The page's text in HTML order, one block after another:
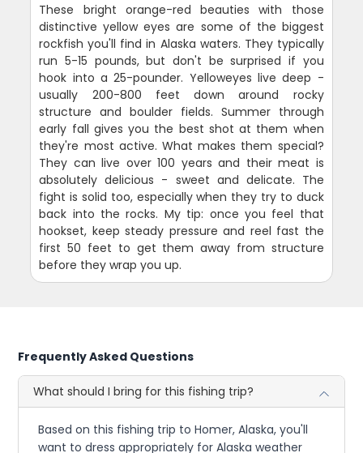
These bright orange-red beauties with those
distinctive yellow eyes are some of the biggest
rockfish you'll find in Alaska waters. They typically
run 5-15 pounds, but don't be surprised if you
hook into a 25-pounder. Yelloweyes live deep -
usually 200-800 feet down around rocky
structure and boulder fields. Summer through
early fall gives you the best shot at them when
they're most active. What makes them special?
They can live over 100 years and their meat is
absolutely delicious - sweet and delicate. The
fight is solid too, especially when they try to duck
back into the rocks. My tip: once you feel that
hookset, keep steady pressure and reel fast the
first 50 feet to get them away from structure
before they wrap you up.
Frequently Asked Questions
What should I bring for this fishing trip?
Based on this fishing trip to Homer, Alaska, you'll
want to dress appropriately for Alaska weather